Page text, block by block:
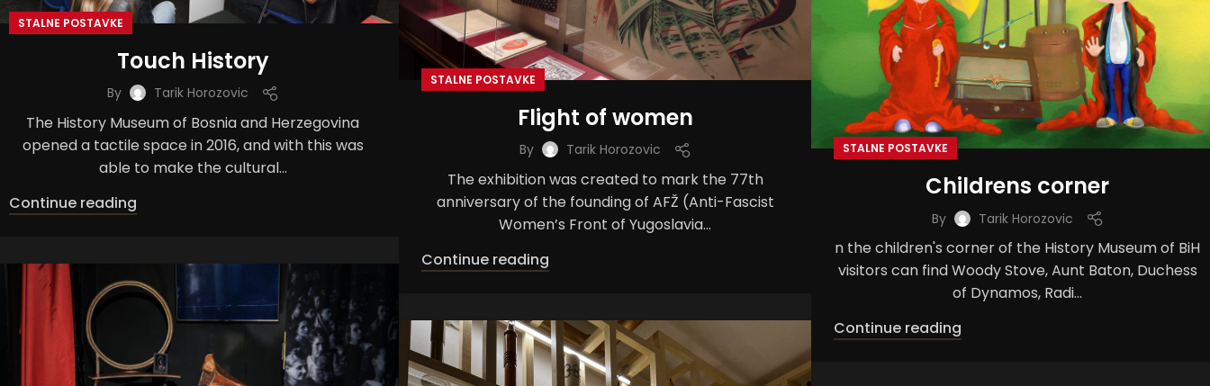
STALNE POSTAVKE
Childrens corner
By Tarik Horozovic
n the children's corner of the History Museum of BiH
visitors can find Woody Stove, Aunt Baton, Duchess
of Dynamos, Radi...
Continue reading
STALNE POSTAVKE
Touch History
By Tarik Horozovic
The History Museum of Bosnia and Herzegovina
opened a tactile space in 2016, and with this was
able to make the cultural...
Continue reading
STALNE POSTAVKE
Flight of women
By Tarik Horozovic
The exhibition was created to mark the 77th
anniversary of the founding of AFŽ (Anti-Fascist
Women’s Front of Yugoslavia...
Continue reading